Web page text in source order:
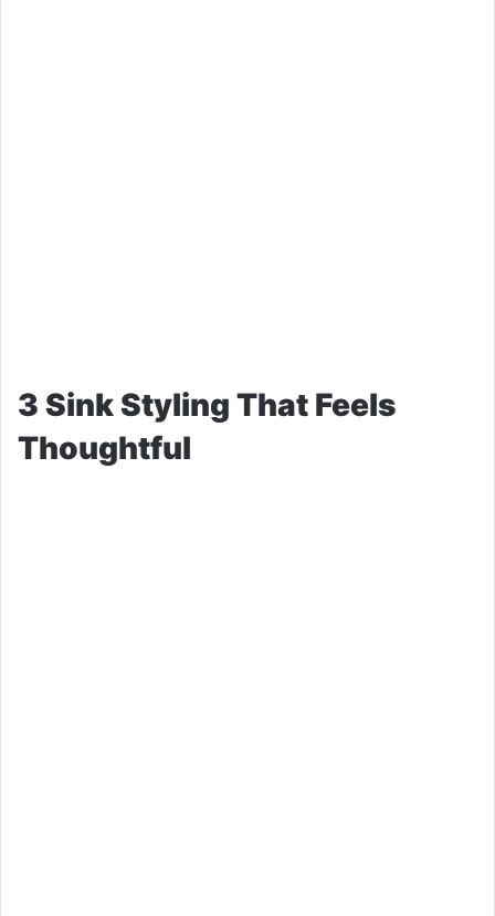
3 Sink Styling That Feels
Thoughtful